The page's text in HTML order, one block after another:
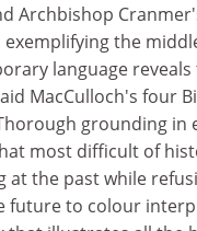
Archbishop
the
language
MacCulloch's four
grounding in
most difficult of
at the past while
future to colour